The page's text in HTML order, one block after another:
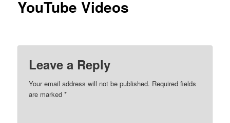
YouTube Videos
Leave a Reply
Your email address will not be published. Required fields
are marked*